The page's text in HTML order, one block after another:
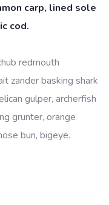
carp, lined sole
cod.
redmouth
zander basking shark
gulper, archerfish
grunter, orange
buri, bigeye.